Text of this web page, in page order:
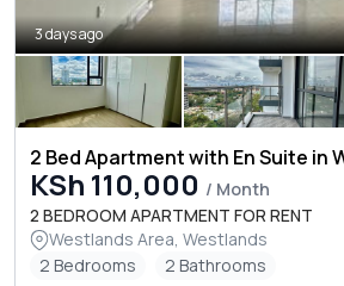
3 days ago
2 Bed Apartment with En Suite in
KSh 110,000 / Month
2 BEDROOM APARTMENT FOR RENT
Westlands Area, Westlands
2 Bedrooms
2 Bathrooms